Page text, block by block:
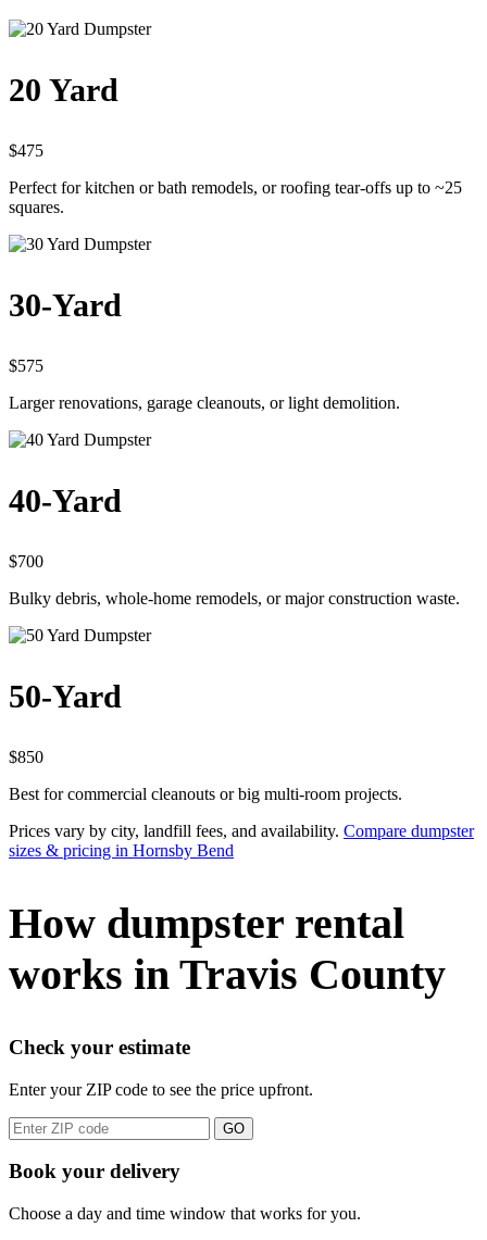
20 Yard
$475
Perfect for kitchen or bath remodels, or roofing tear-offs up to ~25
squares.
30-Yard
$575
Larger renovations, garage cleanouts, or light demolition.
40-Yard
$700
Bulky debris, whole-home remodels, or major construction waste.
50-Yard
$850
Best for commercial cleanouts or big multi-room projects.
Prices vary by city, landfill fees, and availability. Compare dumpster
sizes & pricing in Hornsby Bend
How dumpster rental
works in Travis County
Check your estimate
Enter your ZIP code to see the price upfront.
GO
Book your delivery
Choose a day and time window that works for you.